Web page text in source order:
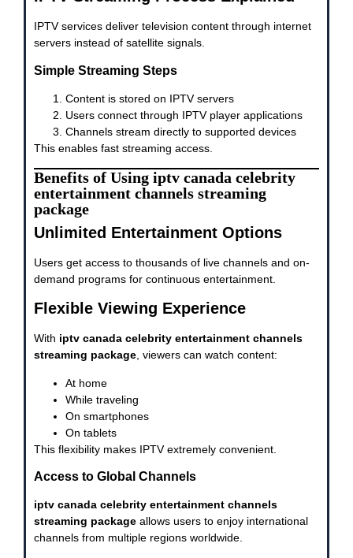
IPTV services deliver television content through internet
servers instead of satellite signals.
Simple Streaming Steps
Content is stored on IPTV servers
Users connect through IPTV player applications
Channels stream directly to supported devices
This enables fast streaming access.
Benefits of Using iptv canada celebrity
entertainment channels streaming
package
Unlimited Entertainment Options
Users get access to thousands of live channels and on-
demand programs for continuous entertainment.
Flexible Viewing Experience
With iptv canada celebrity entertainment channels
streaming package, viewers can watch content:
At home
While traveling
On smartphones
On tablets
This flexibility makes IPTV extremely convenient.
Access to Global Channels
iptv canada celebrity entertainment channels
streaming package allows users to enjoy international
channels from multiple regions worldwide.